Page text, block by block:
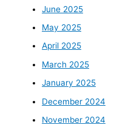
June 2025
May 2025
April 2025
March 2025
January 2025
December 2024
November 2024